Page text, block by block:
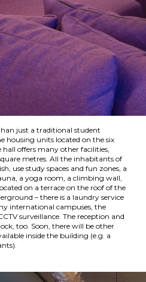
just a traditional student
housing units located on the six
hall offers many other facilities,
metres. All the inhabitants of
use study spaces and fun zones, a
a yoga room, a climbing wall,
on a terrace on the roof of the
– there is a laundry service
international campuses, the
surveillance. The reception and
too. Soon, there will be other
inside the building (e.g. a